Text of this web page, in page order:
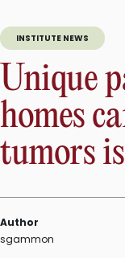
INSTITUTE NEWS
Unique
homes
tumors
Author
sgammon